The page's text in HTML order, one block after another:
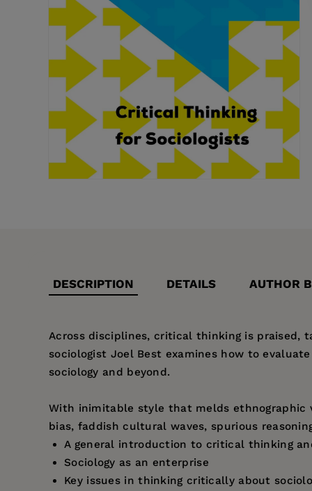
DESCRIPTION DETAILS AUTHOR
Across disciplines, critical thinking is
sociologist Joel Best examines how to
sociology and beyond.
With inimitable style that melds ethnographic
bias, faddish cultural waves, spurious
A general introduction to critical thinking
Sociology as an enterprise
Key issues in thinking critically about